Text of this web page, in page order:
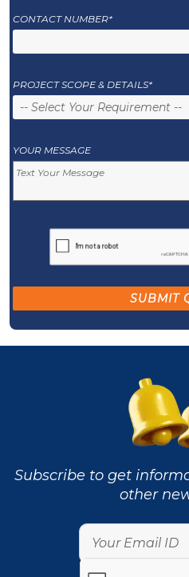
CONTACT NUMBER*
PROJECT SCOPE & DETAILS*
YOUR MESSAGE
Subscribe to get
other